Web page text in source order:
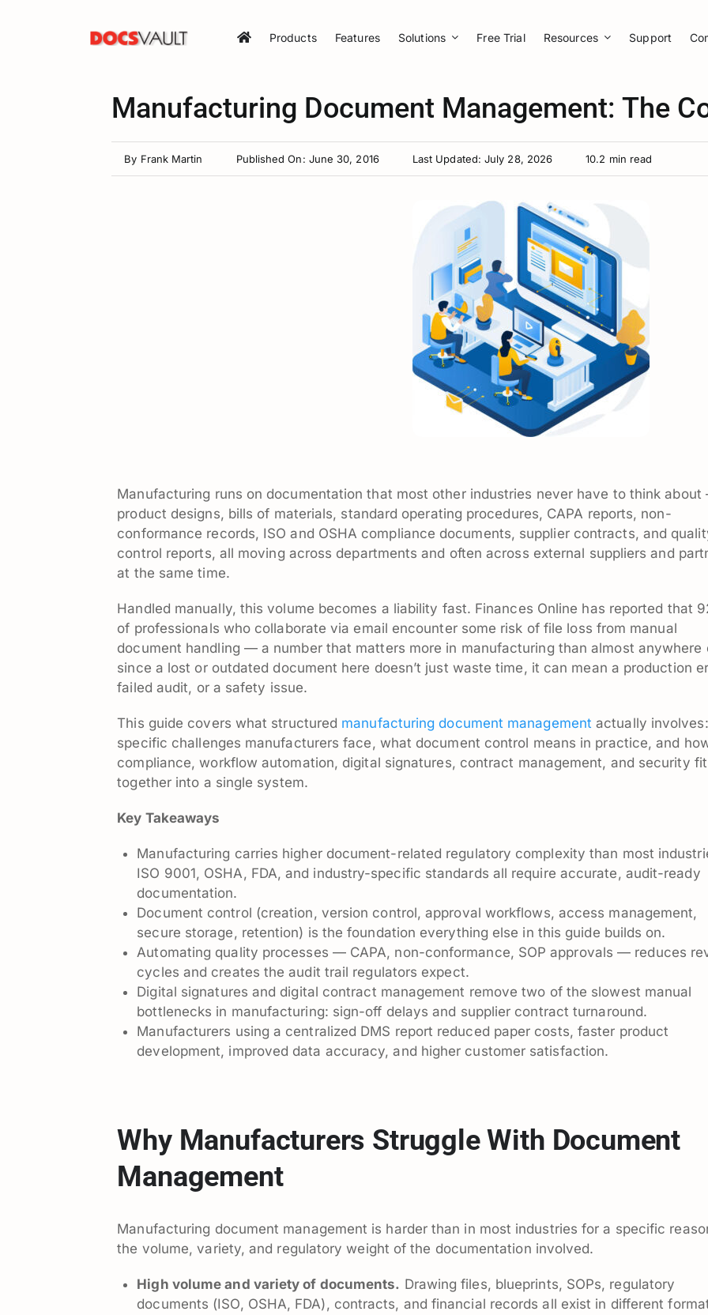
Products Features Solutions Free Trial Resources Support
Manufacturing Document Management: The
By Frank Martin Published On: June 30, 2016 Last Updated: July 28, 2026 10.2 min read
Manufacturing runs on documentation that most other industries never have to think
product designs, bills of materials, standard operating procedures, CAPA reports, non-
conformance records, ISO and OSHA compliance documents, supplier contracts, and
control reports, all moving across departments and often across external suppliers and
at the same time.
Handled manually, this volume becomes a liability fast. Finances Online has reported that
of professionals who collaborate via email encounter some risk of file loss from manual
document handling — a number that matters more in manufacturing than almost anywhere
since a lost or outdated document here doesn’t just waste time, it can mean a production
failed audit, or a safety issue.
This guide covers what structured manufacturing document management actually
specific challenges manufacturers face, what document control means in practice, and
compliance, workflow automation, digital signatures, contract management, and security fit
together into a single system.
Key Takeaways
Manufacturing carries higher document-related regulatory complexity than most
ISO 9001, OSHA, FDA, and industry-specific standards all require accurate, audit-ready
documentation.
Document control (creation, version control, approval workflows, access management,
secure storage, retention) is the foundation everything else in this guide builds on.
Automating quality processes — CAPA, non-conformance, SOP approvals — reduces
cycles and creates the audit trail regulators expect.
Digital signatures and digital contract management remove two of the slowest manual
bottlenecks in manufacturing: sign-off delays and supplier contract turnaround.
Manufacturers using a centralized DMS report reduced paper costs, faster product
development, improved data accuracy, and higher customer satisfaction.
Why Manufacturers Struggle With Document
Management
Manufacturing document management is harder than in most industries for a specific
the volume, variety, and regulatory weight of the documentation involved.
High volume and variety of documents. Drawing files, blueprints, SOPs, regulatory
documents (ISO, OSHA, FDA), contracts, and financial records all exist in different